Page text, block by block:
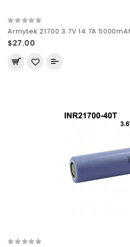
Armytek 21700 3.7V 14.7A
$27.00